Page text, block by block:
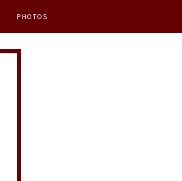
PHOTOS